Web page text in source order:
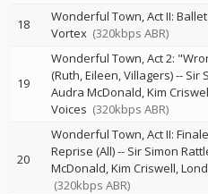
18
Wonderful Town, Act II:
Vortex (320kbps ABR)
19
Wonderful Town, Act 2:
(Ruth, Eileen, Villagers)-- Sir
Audra McDonald Kim
Voices (320kbps ABR)
20
Wonderful Town, Act II:
Reprise (All)-- Sir Simon
McDonald Kim Criswell
(320kbps ABR)